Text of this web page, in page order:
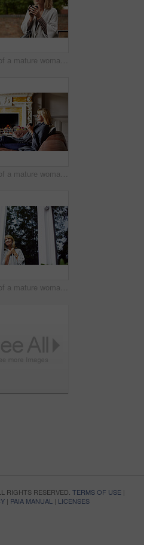
Shot of a mature woman leaning against the railing of her front porch drinking a coffee
Shot of a mature woman sitting on her sofa drinking tea while wrapped in a blanket
Shot of a mature woman looking out of her living room window
RIGHTS RESERVED. TERMS OF USE|
| PAIA MANUAL | LICENSES